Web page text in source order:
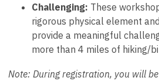
Challenging: These
rigorous physical element
provide a meaningful
more than 4 miles of hiking/
Note: During registration, you will